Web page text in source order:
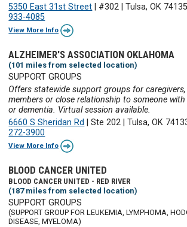
5350 East 31st Street
#302 |Tulsa, OK 74135
933-4085
View More Info
ALZHEIMER'S ASSOCIATION OKLAHOMA
(101 miles from selected location)
SUPPORT GROUPS
Offers statewide support groups for
members or close relationship to someone with
or dementia. Virtual session available.
6660 S Sheridan Rd |Ste 202 Tulsa, OK
272-3900
View More Info
BLOOD CANCER UNITED
BLOOD CANCER UNITED - RED RIVER
(187 miles from selected location)
SUPPORT GROUPS
(SUPPORT GROUP FOR LEUKEMIA, LYMPHOMA,
DISEASE, MYELOMA)